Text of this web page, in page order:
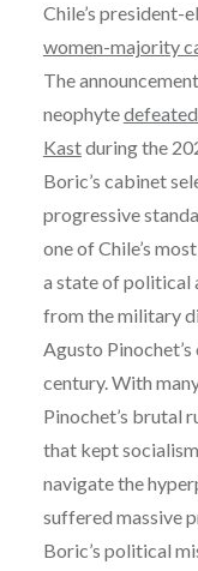
Chile’s president-
women-majority
The
neophyte
Kastduring the
Boric’s cabinet
progressive
one of Chile’s
a state of political
from the military
Agusto
century. With
Pinochet’s brutal
that kept
navigate the
suffered massive
Boric’s political